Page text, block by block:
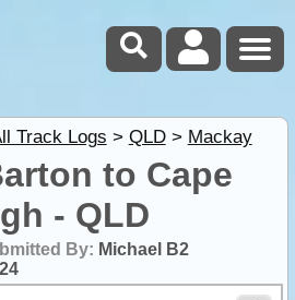
Track Logs > QLD> Mackay
to Cape
- QLD
By: Michael B2